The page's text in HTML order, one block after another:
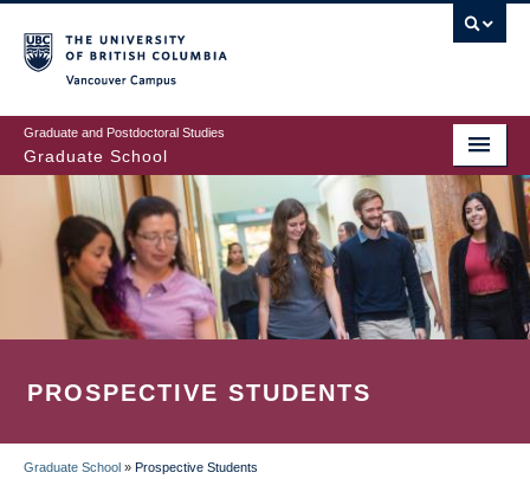
to
main
content
Graduate and Postdoctoral Studies
Graduate School
PROSPECTIVE STUDENTS
Graduate School » Prospective Students